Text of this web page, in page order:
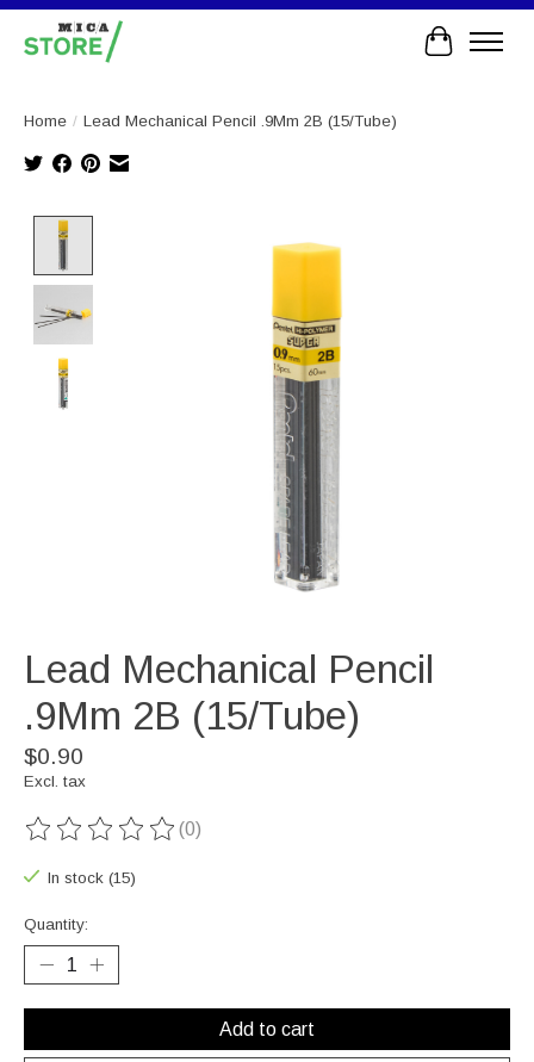
Cart
Home / Lead Mechanical Pencil .9Mm 2B (15/Tube)
Lead Mechanical Pencil
.9Mm 2B (15/Tube)
$0.90
Excl. tax
The rating of this product is
(0)
In stock (15)
Quantity:
Add to cart